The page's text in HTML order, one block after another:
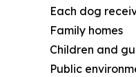
Each dog
Family homes
Children and
Public